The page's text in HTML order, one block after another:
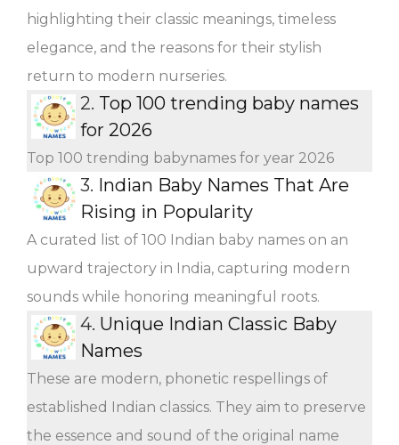
highlighting their classic meanings, timeless
elegance, and the reasons for their stylish
return to modern nurseries.
2. Top 100 trending baby names
for 2026
Top 100 trending babynames for year 2026
3. Indian Baby Names That Are
Rising in Popularity
A curated list of 100 Indian baby names on an
upward trajectory in India, capturing modern
sounds while honoring meaningful roots.
4. Unique Indian Classic Baby
Names
These are modern, phonetic respellings of
established Indian classics. They aim to preserve
the essence and sound of the original name